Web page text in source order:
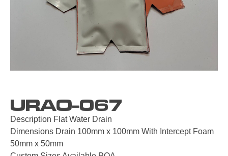
URAO-067
Description Flat Water Drain
Dimensions Drain 100mm x 100mm With Intercept Foam
50mm x 50mm